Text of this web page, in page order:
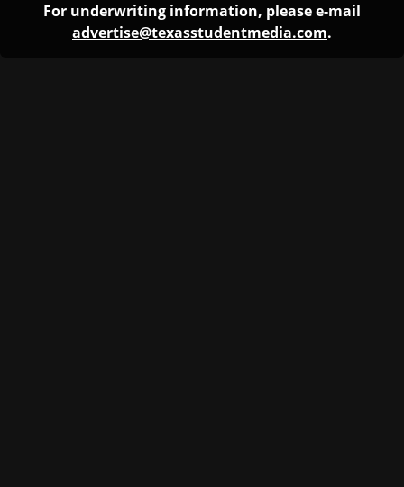
For underwriting information, please e-mail
advertise@texasstudentmedia.com.